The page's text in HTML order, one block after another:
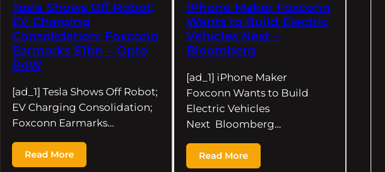
Tesla Shows Off Robot;
EV Charging
Consolidation; Foxconn
Earmarks $1bn – Opto
RoW
[ad_1] Tesla Shows Off Robot;
EV Charging Consolidation;
Foxconn Earmarks…
Read More
iPhone Maker Foxconn
Wants to Build Electric
Vehicles Next –
Bloomberg
[ad_1] iPhone Maker
Foxconn Wants to Build
Electric Vehicles
Next Bloomberg…
Read More